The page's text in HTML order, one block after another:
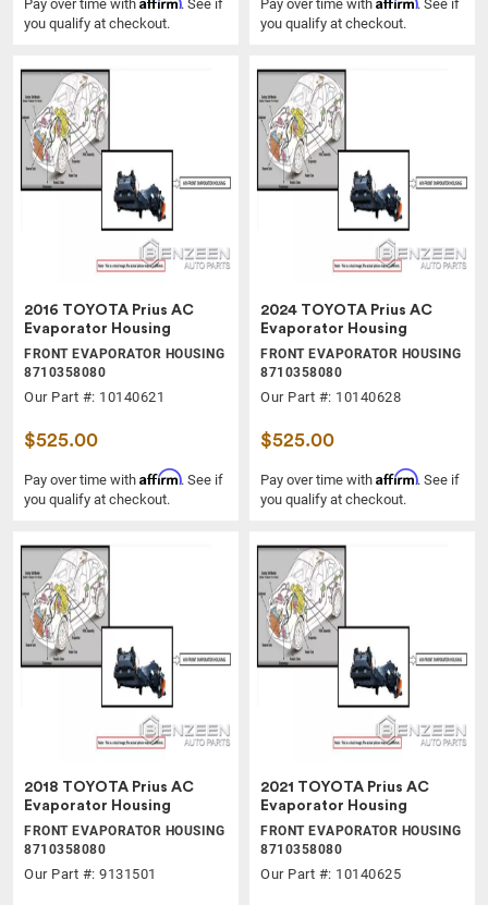
Pay over time with
. See if
you qualify at checkout.
Pay over time with
. See if
you qualify at checkout.
2016 TOYOTA Prius AC
Evaporator Housing
FRONT EVAPORATOR HOUSING
8710358080
Our Part #: 10140621
$525.00
Pay over time with Affirm. See if
you qualify at checkout.
2024 TOYOTA Prius AC
Evaporator Housing
FRONT EVAPORATOR HOUSING
8710358080
Our Part #: 10140628
$525.00
Pay over time with Affirm. See if
you qualify at checkout.
2018 TOYOTA Prius AC
Evaporator Housing
FRONT EVAPORATOR HOUSING
8710358080
Our Part #: 9131501
2021 TOYOTA Prius AC
Evaporator Housing
FRONT EVAPORATOR HOUSING
8710358080
Our Part #: 10140625